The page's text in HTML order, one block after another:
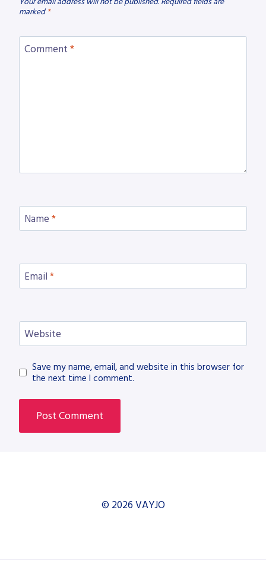
marked *
Comment *
Name *
Email *
Website
Save my name, email, and website in this browser for
the next time I comment.
© 2026 VAYJO